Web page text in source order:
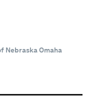
Nebraska Omaha